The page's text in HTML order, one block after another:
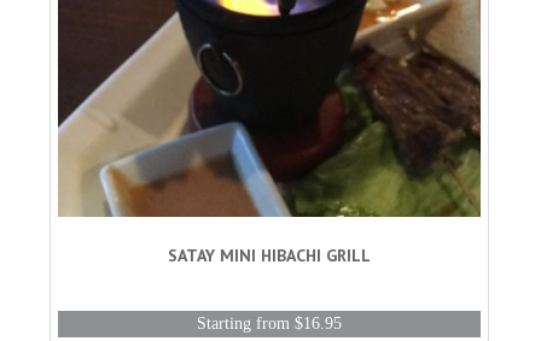
SATAY MINI HIBACHI GRILL
Starting from $16.95